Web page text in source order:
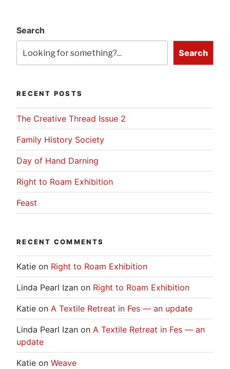
Search
Search
RECENT POSTS
The Creative Thread Issue 2
Family History Society
Day of Hand Darning
Right to Roam Exhibition
Feast
RECENT COMMENTS
Katie on Right to Roam Exhibition
Linda Pearl Izan on Right to Roam Exhibition
Katie on A Textile Retreat in Fes — an update
Linda Pearl Izan on A Textile Retreat in Fes — an
update
Katie on Weave